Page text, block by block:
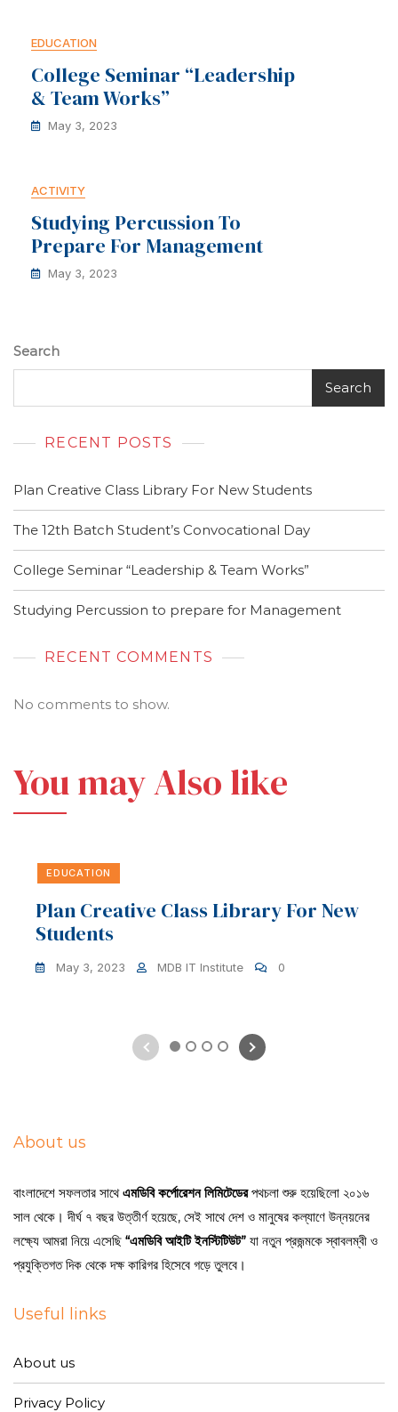
EDUCATION
College Seminar “Leadership
& Team Works”
May 3, 2023
ACTIVITY
Studying Percussion To
Prepare For Management
May 3, 2023
Search
Search
RECENT POSTS
Plan Creative Class Library For New Students
The 12th Batch Student’s Convocational Day
College Seminar “Leadership & Team Works”
Studying Percussion to prepare for Management
RECENT COMMENTS
No comments to show.
You may Also like
EDUCATION
Plan Creative Class Library For New
Students
May 3, 2023 MDB IT Institute 0
1 2 3 4
About us
বাংলাদেশে সফলতার সাথেএমডিবি কর্পোরেশন লিমিটেডেরপথচলা শুরু হয়েছিলো ২০১৬
সাল থেকে। দীর্ঘ ৭ বছর উত্তীর্ণ হয়েছে, সেই সাথে দেশ ও মানুষের কল্যাণে উন্নয়নের
লক্ষ্যে আমরা নিয়ে এসেছি “এমডিবি আইটি ইনস্টিটিউট” যা নতুন প্রজন্মকে স্বাবলম্বী ও
প্রযুক্তিগত দিক থেকে দক্ষ কারিগর হিসেবে গড়ে তুলবে।
Useful links
About us
Privacy Policy